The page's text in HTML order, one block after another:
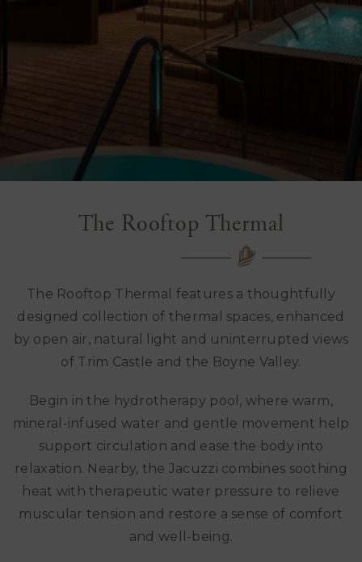
The Rooftop Thermal
The Rooftop Thermal features a thoughtfully
designed collection of thermal spaces, enhanced
by open air, natural light and uninterrupted views
of Trim Castle and the Boyne Valley.
Begin in the hydrotherapy pool, where warm,
mineral-infused water and gentle movement help
support circulation and ease the body into
relaxation. Nearby, the Jacuzzi combines soothing
heat with therapeutic water pressure to relieve
muscular tension and restore a sense of comfort
and well-being.